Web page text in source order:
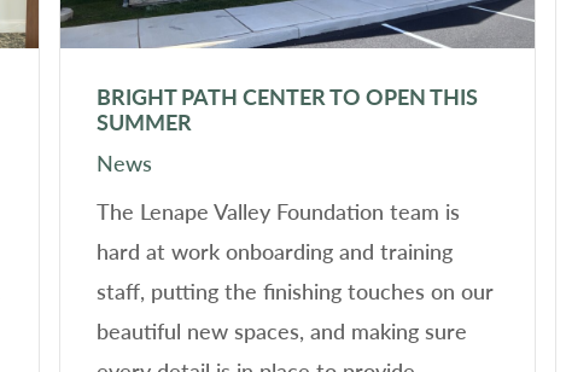
BRIGHT PATH CENTER TO OPEN THIS
SUMMER
News
The Lenape Valley Foundation team is
hard at work onboarding and training
staff, putting the finishing touches on our
beautiful new spaces, and making sure